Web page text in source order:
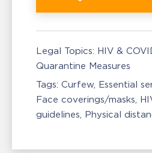
Legal Topics: HIV &
Quarantine Measures
Tags: Curfew Essential
Face coverings/masks
guidelines Physical